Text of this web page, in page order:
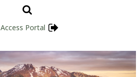
Access Portal